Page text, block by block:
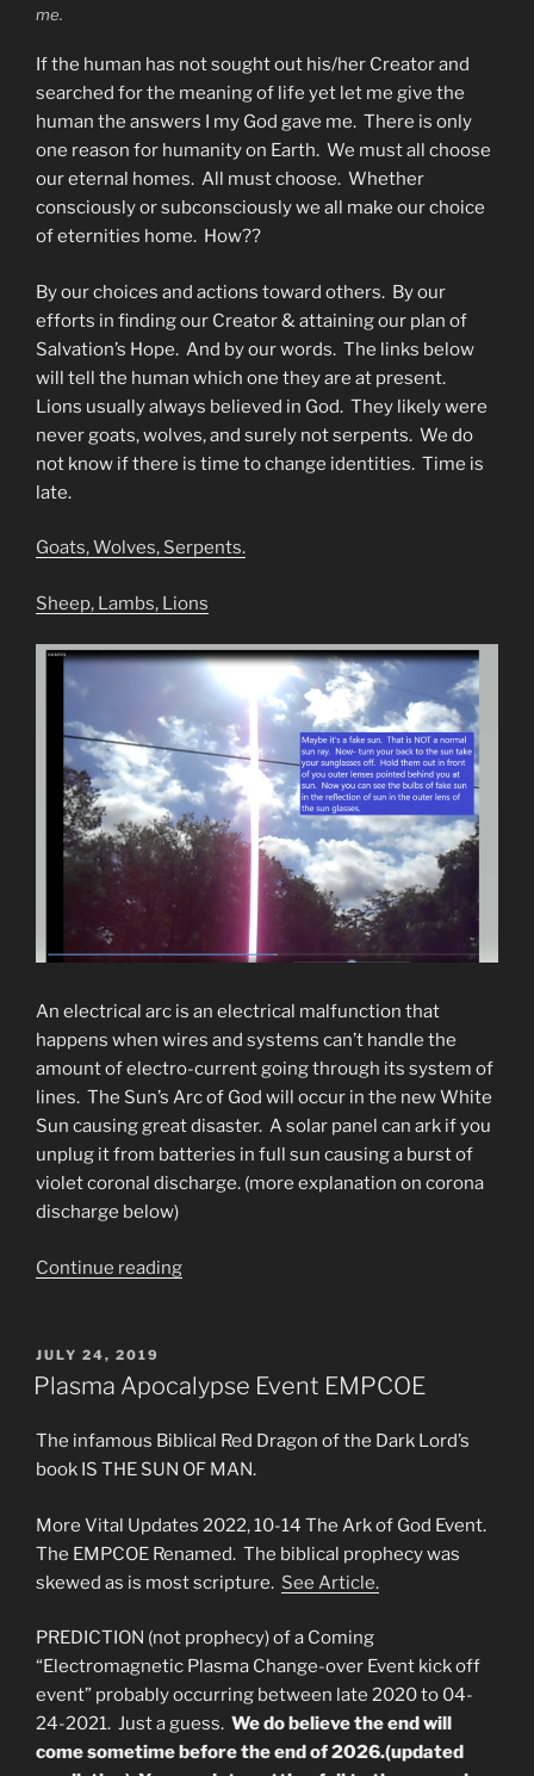
me.
If the human has not sought out his/her Creator and
searched for the meaning of life yet let me give the
human the answers I my God gave me. There is only
one reason for humanity on Earth. We must all choose
our eternal homes. All must choose. Whether
consciously or subconsciously we all make our choice
of eternities home. How??
By our choices and actions toward others. By our
efforts in finding our Creator & attaining our plan of
Salvation’s Hope. And by our words. The links below
will tell the human which one they are at present.
Lions usually always believed in God. They likely were
never goats, wolves, and surely not serpents. We do
not know if there is time to change identities. Time is
late.
Goats, Wolves, Serpents.
Sheep, Lambs, Lions
An electrical arc is an electrical malfunction that
happens when wires and systems can’t handle the
amount of electro-current going through its system of
lines. The Sun’s Arc of God will occur in the new White
Sun causing great disaster. A solar panel can ark if you
unplug it from batteries in full sun causing a burst of
violet coronal discharge. (more explanation on corona
discharge below)
Continue reading“THE
WILL
BEFORE
JESUS
POSTED
ON
JULY 24, 2019
Plasma Apocalypse Event EMPCOE
The infamous Biblical Red Dragon of the Dark Lord’s
book IS THE SUN OF MAN.
More Vital Updates 2022, 10-14 The Ark of God Event.
The EMPCOE Renamed. The biblical prophecy was
skewed as is most scripture. See Article.
PREDICTION (not prophecy) of a Coming
“Electromagnetic Plasma Change-over Event kick off
event” probably occurring between late 2020 to 04-
24-2021. Just a guess. We do believe the end will
come sometime before the end of 2026.(updated